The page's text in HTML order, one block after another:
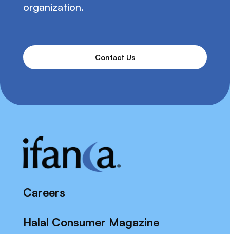
organization.
Contact Us
Careers
Halal Consumer Magazine